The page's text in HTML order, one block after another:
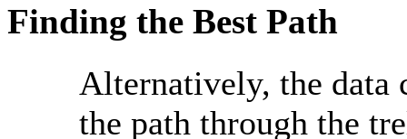
Finding the Best Path
Alternatively, the data
the path through the